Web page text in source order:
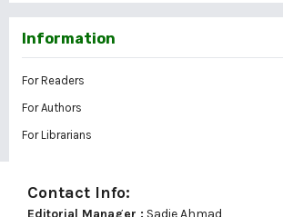
Information
For Readers
For Authors
For Librarians
Contact Info:
Editorial Manager : Sadie Ahmad